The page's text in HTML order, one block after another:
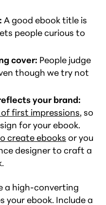
A good ebook title is
people curious to
cover: People judge
though we try not
your brand:
first impressions, so
for your ebook.
create ebooks or you
designer to craft a
a high-converting
your ebook. Include a